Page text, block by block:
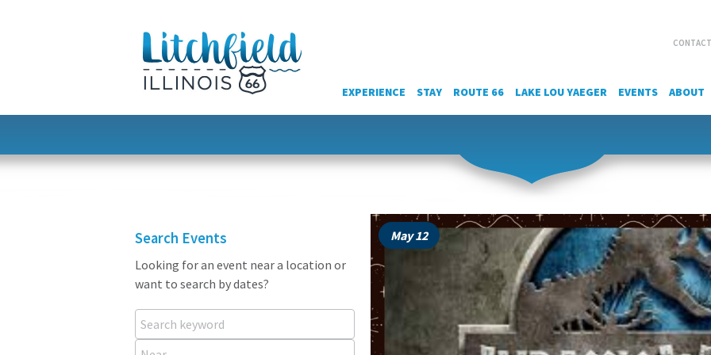
EXPERIENCE STAY ROUTE 66 LAKE LOU YAEGER EVENTS ABOUT
Search Events
Looking for an event near a location or
want to search by dates?
Search keyword
Near...
May 12